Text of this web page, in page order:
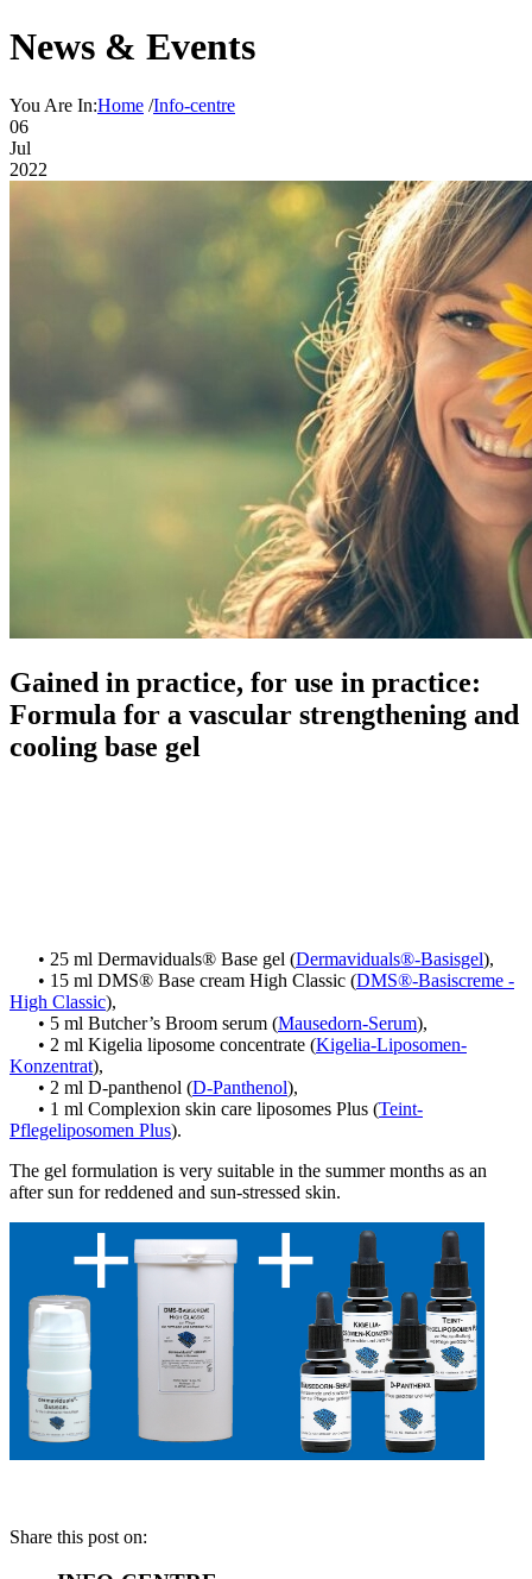
News & Events
You Are In:Home /Info-centre
06
Jul
2022
Gained in practice, for use in practice:
Formula for a vascular strengthening and
cooling base gel
• 25 ml Dermaviduals® Base gel (Dermaviduals®-Basisgel),
• 15 ml DMS® Base cream High Classic (DMS®-Basiscreme -
High Classic),
• 5 ml Butcher’s Broom serum (Mausedorn-Serum),
• 2 ml Kigelia liposome concentrate (Kigelia-Liposomen-
Konzentrat),
• 2 ml D-panthenol (D-Panthenol),
• 1 ml Complexion skin care liposomes Plus (Teint-
Pflegeliposomen Plus).
The gel formulation is very suitable in the summer months as an
after sun for reddened and sun-stressed skin.
Share this post on: